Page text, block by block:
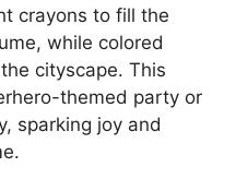
crayons to fill the
while colored
cityscape. This
themed party or
sparking joy and